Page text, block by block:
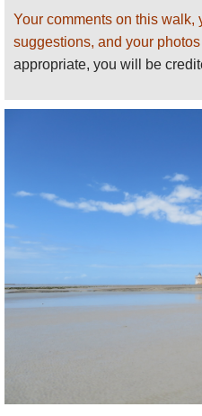
for bringing this walk to
The Pilgrim’s Trail
st
dunes at Bec
left – is the
20 kms to the
Bay meets the
Granville in
in Brittany.
seabed, the
It doesn’t look far
the sands. The
Your comments on this walk,
suggestions, and your
appropriate, you will be